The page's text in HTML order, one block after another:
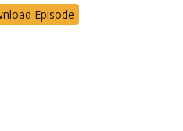
Episode